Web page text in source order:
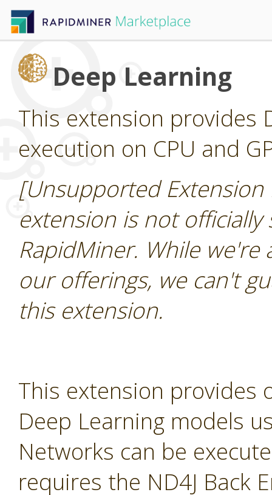
Deep Learning
This extension provides
execution on CPU and
[Unsupported
extension is not
RapidMiner. While
our offerings, we can't
this extension.
This extension provides
Deep Learning models
Networks can be
requires the ND4J Back